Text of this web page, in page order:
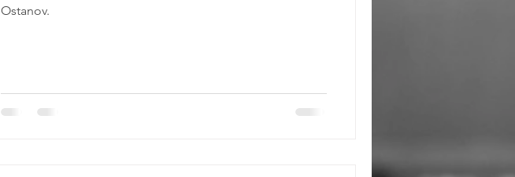
Ostanov.